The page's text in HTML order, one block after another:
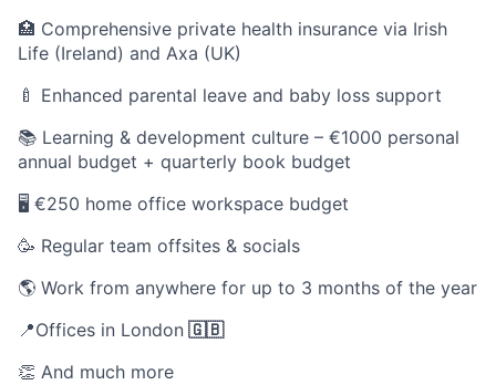
🏥 Comprehensive private health insurance via Irish
Life (Ireland) and Axa (UK)
🍼 Enhanced parental leave and baby loss support
📚 Learning & development culture – €1000 personal
annual budget + quarterly book budget
🖥️ €250 home office workspace budget
🥳 Regular team offsites & socials
🌎 Work from anywhere for up to 3 months of the year
📍Offices in London 🇬🇧
👏 And much more